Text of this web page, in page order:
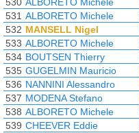
531 ALBORETO Michele
532 MANSELL Nigel
533 ALBORETO Michele
534 BOUTSEN Thierry
535 GUGELMIN Mauricio
536 NANNINI Alessandro
537 MODENA Stefano
538 ALBORETO Michele
539 CHEEVER Eddie